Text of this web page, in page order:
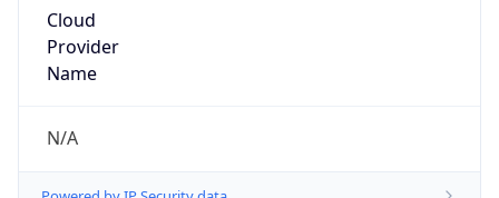
Cloud
Provider
Name
N/A